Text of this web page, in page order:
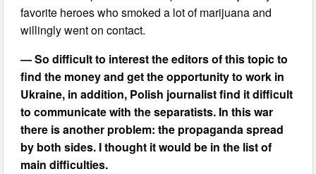
favorite heroes who smoked a lot of marijuana and
willingly went on contact.
— So difficult to interest the editors of this topic to
find the money and get the opportunity to work in
Ukraine, in addition, Polish journalist find it difficult
to communicate with the separatists. In this war
there is another problem: the propaganda spread
by both sides. I thought it would be in the list of
main difficulties.